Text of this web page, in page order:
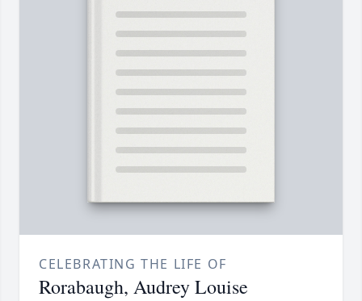
CELEBRATING THE LIFE OF
Rorabaugh, Audrey Louise